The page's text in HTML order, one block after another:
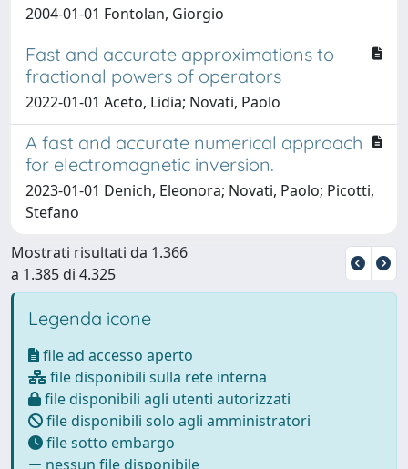
2004-01-01 Fontolan, Giorgio
Fast and accurate approximations to
fractional powers of operators
2022-01-01 Aceto, Lidia; Novati, Paolo
A fast and accurate numerical approach
for electromagnetic inversion.
2023-01-01 Denich, Eleonora; Novati, Paolo; Picotti,
Stefano
Mostrati risultati da 1.366
a 1.385 di 4.325
Legenda icone
file ad accesso aperto
file disponibili sulla rete interna
file disponibili agli utenti autorizzati
file disponibili solo agli amministratori
file sotto embargo
nessun file disponibile